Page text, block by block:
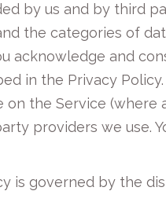
by us and by third
the categories of
acknowledge and
in the Privacy Policy.
the Service (where
providers we use.
is governed by the